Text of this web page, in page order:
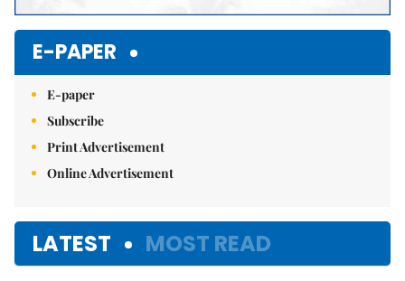
E-PAPER
E-paper
Subscribe
Print Advertisement
Online Advertisement
LATEST MOST READ